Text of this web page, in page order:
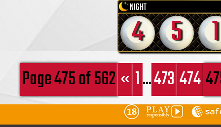
NIGHT
4 5 1
Page 475 of 562 « 1...473 474